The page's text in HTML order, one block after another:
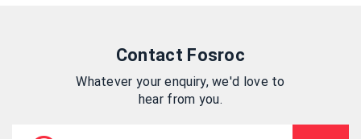
Contact Fosroc
Whatever your enquiry, we'd love to
hear from you.